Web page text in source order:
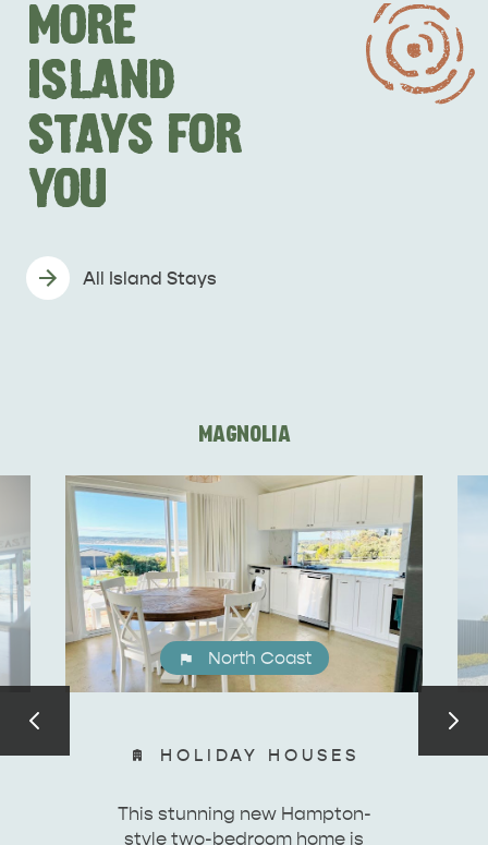
INFORMATION
NORTH COAST
TIPS
MORE
ISLAND
STAYS FOR
YOU
All Island Stays
MAGNOLIA
North Coast
HOLIDAY HOUSES
This stunning new Hampton-
style two-bedroom home is